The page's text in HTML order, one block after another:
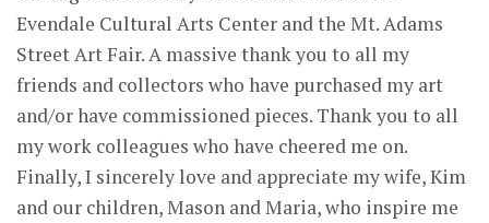
Evendale Cultural Arts Center and the Mt. Adams
Street Art Fair. A massive thank you to all my
friends and collectors who have purchased my art
and/or have commissioned pieces. Thank you to all
my work colleagues who have cheered me on.
Finally, I sincerely love and appreciate my wife, Kim
and our children, Mason and Maria, who inspire me